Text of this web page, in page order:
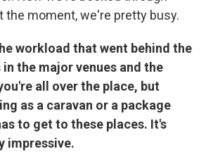
the moment, we're pretty busy.
workload that went behind the
the major venues and the
all over the place, but
as a caravan or a package
to get to these places. It's
impressive.